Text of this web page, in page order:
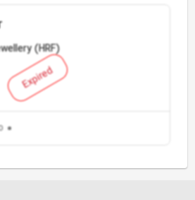
Expired
(HRF)